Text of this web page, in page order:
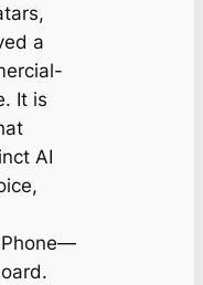
a
It is
AI
Phone—